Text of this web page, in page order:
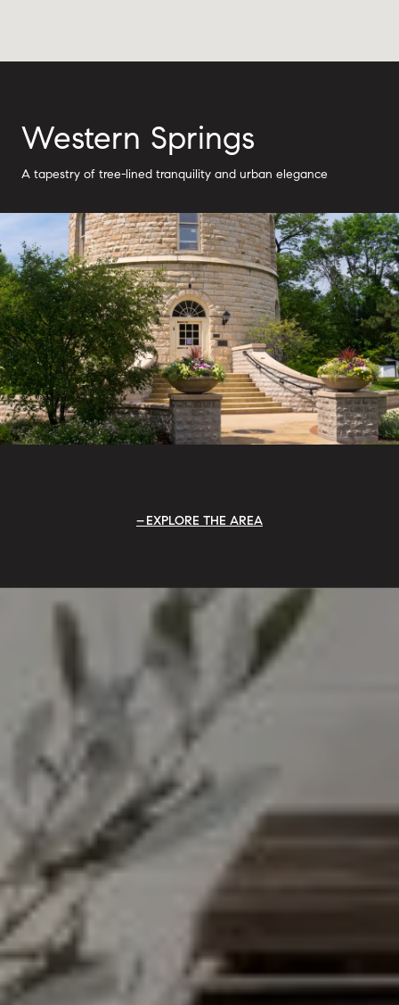
Western Springs
A tapestry of tree-lined tranquility and urban elegance
EXPLORE THE AREA